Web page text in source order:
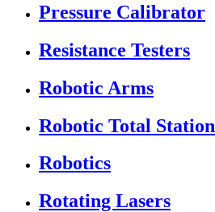
Pressure Calibrator
Resistance Testers
Robotic Arms
Robotic Total Station
Robotics
Rotating Lasers